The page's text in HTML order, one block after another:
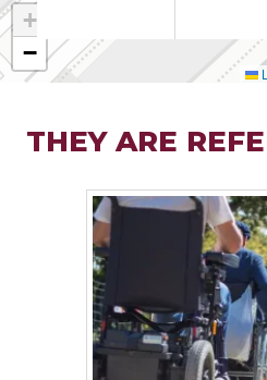
+
−
THEY ARE